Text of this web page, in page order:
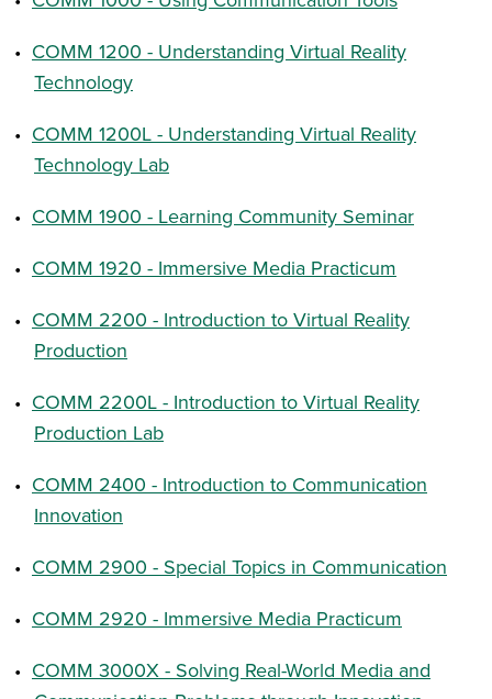
• COMM 1200 - Understanding Virtual Reality
Technology
• COMM 1200L - Understanding Virtual Reality
Technology Lab
• COMM 1900 - Learning Community Seminar
• COMM 1920 - Immersive Media Practicum
• COMM 2200 - Introduction to Virtual Reality
Production
• COMM 2200L - Introduction to Virtual Reality
Production Lab
• COMM 2400 - Introduction to Communication
Innovation
• COMM 2900 - Special Topics in Communication
• COMM 2920 - Immersive Media Practicum
• COMM 3000X - Solving Real-World Media and